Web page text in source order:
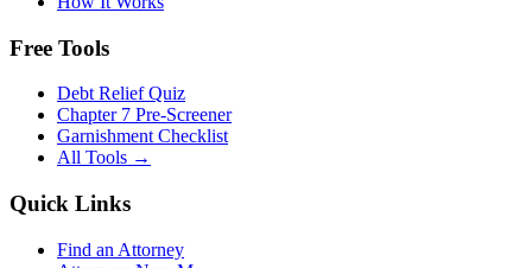
Free Tools
Debt Relief Quiz
Chapter 7 Pre-Screener
Garnishment Checklist
All Tools →
Quick Links
Find an Attorney